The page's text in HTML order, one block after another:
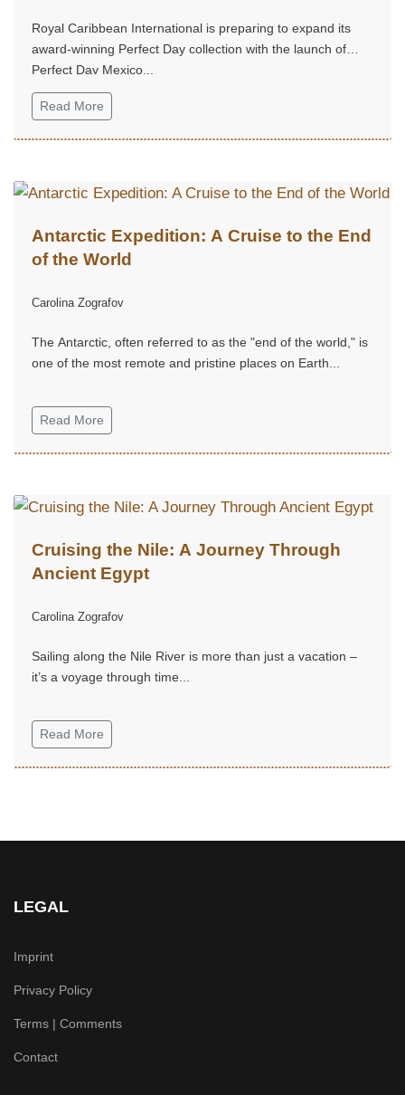
Royal Caribbean International is preparing to expand its
award-winning Perfect Day collection with the launch of
Perfect Day Mexico...
Read More
Antarctic Expedition: A Cruise to the End
of the World
Carolina Zografov
The Antarctic, often referred to as the "end of the world," is
one of the most remote and pristine places on Earth...
Read More
Cruising the Nile: A Journey Through
Ancient Egypt
Carolina Zografov
Sailing along the Nile River is more than just a vacation –
it’s a voyage through time...
Read More
LEGAL
Imprint
Privacy Policy
Terms | Comments
Contact